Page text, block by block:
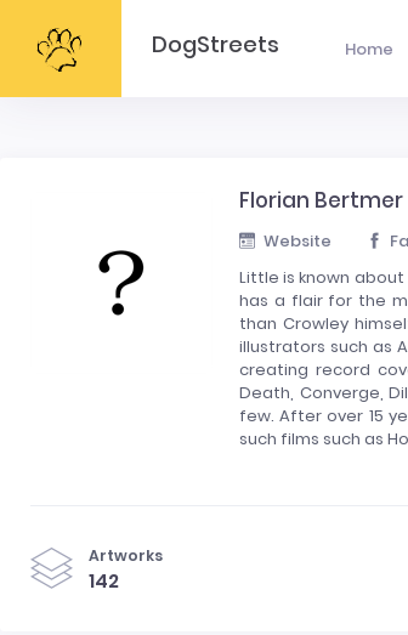
DogStreets Home
Florian Bertmer
Website
Little is known
has a flair for the
than Crowley
illustrators such as
creating record
Death, Converge,
few. After over 15
such films such as
Artworks
142